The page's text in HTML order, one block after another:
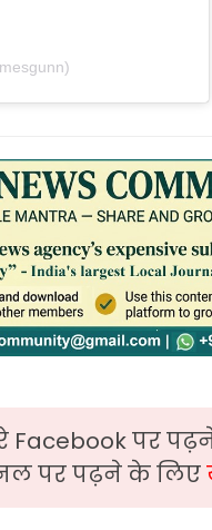
Facebook पर
पर पढ़ने के लिए